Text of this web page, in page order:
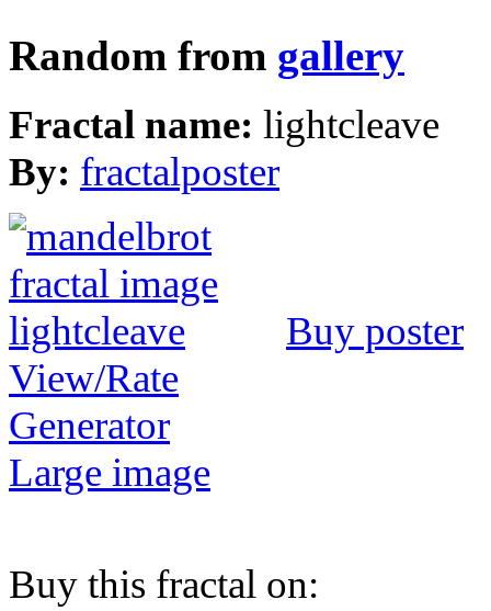
Random from gallery
Fractal name: lightcleave
By: fractalposter
Buy poster
View/Rate
Generator
Large image
Buy this fractal on: